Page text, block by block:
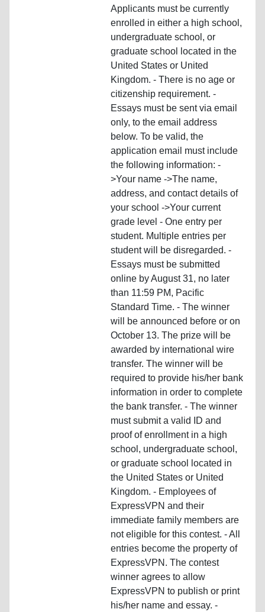
Applicants must be currently
enrolled in either a high school,
undergraduate school, or
graduate school located in the
United States or United
Kingdom. - There is no age or
citizenship requirement. -
Essays must be sent via email
only, to the email address
below. To be valid, the
application email must include
the following information: -
>Your name ->The name,
address, and contact details of
your school ->Your current
grade level - One entry per
student. Multiple entries per
student will be disregarded. -
Essays must be submitted
online by August 31, no later
than 11:59 PM, Pacific
Standard Time. - The winner
will be announced before or on
October 13. The prize will be
awarded by international wire
transfer. The winner will be
required to provide his/her bank
information in order to complete
the bank transfer. - The winner
must submit a valid ID and
proof of enrollment in a high
school, undergraduate school,
or graduate school located in
the United States or United
Kingdom. - Employees of
ExpressVPN and their
immediate family members are
not eligible for this contest. - All
entries become the property of
ExpressVPN. The contest
winner agrees to allow
ExpressVPN to publish or print
his/her name and essay. -